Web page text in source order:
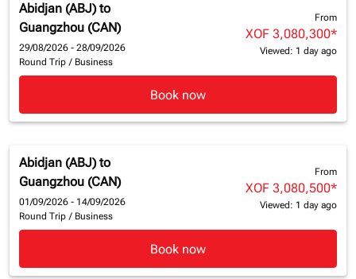
Abidjan (ABJ) to
Guangzhou (CAN)
29/08/2026 - 28/09/2026
Round Trip / Business
From
XOF 3,080,300*
Viewed: 1 day ago
Book now
Abidjan (ABJ) to
Guangzhou (CAN)
01/09/2026 - 14/09/2026
Round Trip / Business
From
XOF 3,080,500*
Viewed: 1 day ago
Book now